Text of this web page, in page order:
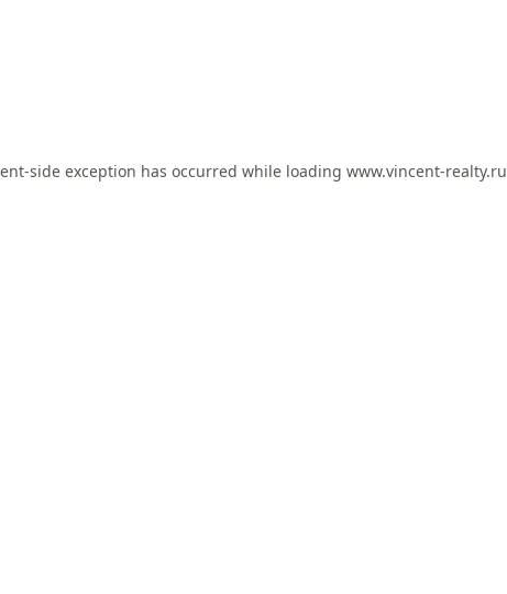
-side exception has occurred while loading www.vincent-realty.ru